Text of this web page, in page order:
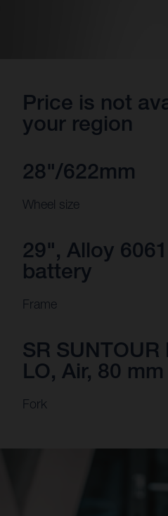
Price is not
your region
28"/622mm
Wheel size
29", Alloy
battery
Frame
SR
LO, Air, 80 mm
Fork